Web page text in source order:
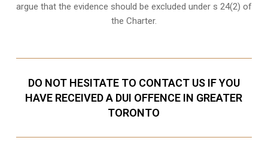
argue that the evidence should be excluded under s 24(2) of
the Charter.
DO NOT HESITATE TO CONTACT US IF YOU
HAVE RECEIVED A DUI OFFENCE IN GREATER
TORONTO